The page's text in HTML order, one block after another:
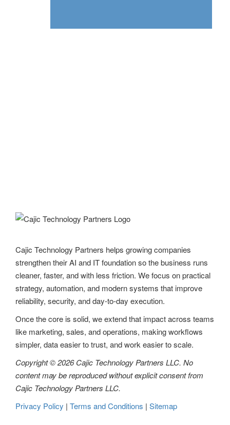
Cajic Technology Partners helps growing companies
strengthen their AI and IT foundation so the business runs
cleaner, faster, and with less friction. We focus on practical
strategy, automation, and modern systems that improve
reliability, security, and day-to-day execution.
Once the core is solid, we extend that impact across teams
like marketing, sales, and operations, making workflows
simpler, data easier to trust, and work easier to scale.
Copyright © 2026 Cajic Technology Partners LLC. No
content may be reproduced without explicit consent from
Cajic Technology Partners LLC.
Privacy Policy | Terms and Conditions | Sitemap